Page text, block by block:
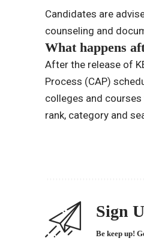
Candidates are
counseling and
What happens
After the release of
Process (CAP)
colleges and
rank, category and
Sign
Be keep up!